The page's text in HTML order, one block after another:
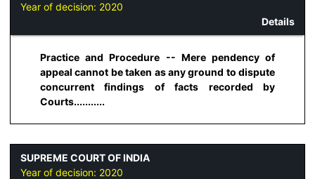
Year of decision: 2020
Details
Practice and Procedure -- Mere pendency of
appeal cannot be taken as any ground to dispute
concurrent findings of facts recorded by
Courts...........
SUPREME COURT OF INDIA
Year of decision: 2020